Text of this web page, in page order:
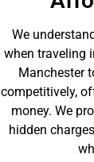
We
when traveling
Manchester
competitively,
money. We
hidden